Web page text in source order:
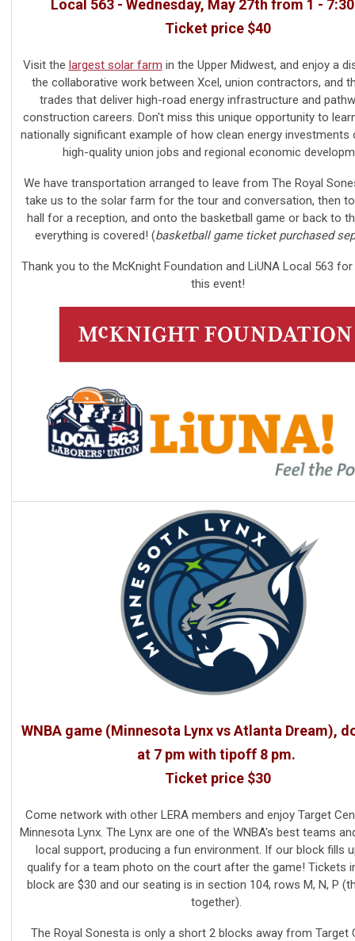
Local 563 - Wednesday, May 27th from 1 -
Ticket price $40
Visit the largest solar farm in the Upper Midwest, and enjoy a
the collaborative work between Xcel, union contractors, and
trades that deliver high-road energy infrastructure and
construction careers. Don't miss this unique opportunity to
nationally significant example of how clean energy investments
high-quality union jobs and regional economic
We have transportation arranged to leave from The Royal
take us to the solar farm for the tour and conversation, then
hall for a reception, and onto the basketball game or back to
everything is covered! (basketball game ticket purchased
Thank you to the McKnight Foundation and LiUNA Local 563
this event!
WNBA game (Minnesota Lynx vs Atlanta Dream),
at 7 pm with tipoff 8 pm.
Ticket price $30
Come network with other LERA members and enjoy Target
Minnesota Lynx. The Lynx are one of the WNBA's best teams
local support, producing a fun environment. If our block fills
qualify for a team photo on the court after the game! Tickets
block are $30 and our seating is in section 104, rows M, N, P
together).
The Royal Sonesta is only a short 2 blocks away from Target